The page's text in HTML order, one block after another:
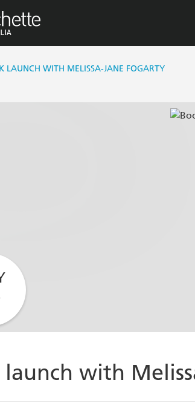
LAUNCH WITH MELISSA-JANE FOGARTY
launch with